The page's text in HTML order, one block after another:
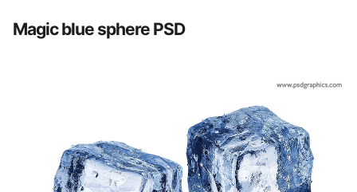
Magic blue sphere PSD